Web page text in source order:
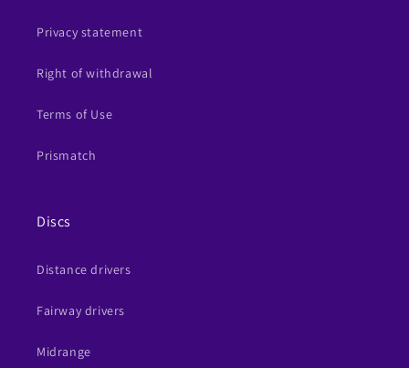
Privacy statement
Right of withdrawal
Terms of Use
Prismatch
Discs
Distance drivers
Fairway drivers
Midrange